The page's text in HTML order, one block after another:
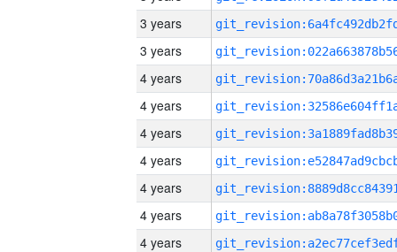
3 years
3 years
4 years
4 years
4 years
4 years
4 years
4 years
4 years